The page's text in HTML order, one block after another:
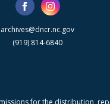
archives@dncr.nc.gov
(919) 814-6840
for the distribution,